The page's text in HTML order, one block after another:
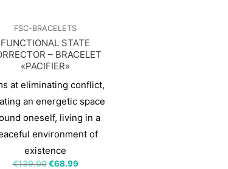
FSC-BRACELETS
FUNCTIONAL STATE
– BRACELET
«PACIFIER»
at eliminating conflict,
an energetic space
oneself, living in a
environment of
existence
€139.00 €68.99